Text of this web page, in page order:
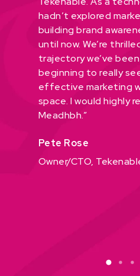
hadn’t explored
building brand
until now. We’re
trajectory we’ve
beginning to really
effective marketing
space. I would highly
Meadhbh.”
Pete Rose
Owner/CTO,